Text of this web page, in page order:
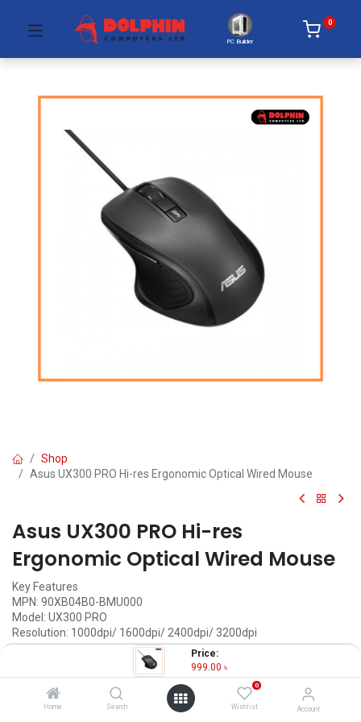
Price:
999.00 ৳
Home Search
0
Wishlist Account
PC Builder
0
Shop
Asus UX300 PRO Hi-res Ergonomic Optical Wired Mouse
Asus UX300 PRO Hi-res
Ergonomic Optical Wired Mouse
Key Features
MPN: 90XB04B0-BMU000
Model: UX300 PRO
Resolution: 1000dpi/ 1600dpi/ 2400dpi/ 3200dpi
Ergonomically-molded and shaped
Advanced tracking technology
Tracking: Optical
999.00